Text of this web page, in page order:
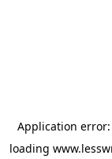
Application error:
loading